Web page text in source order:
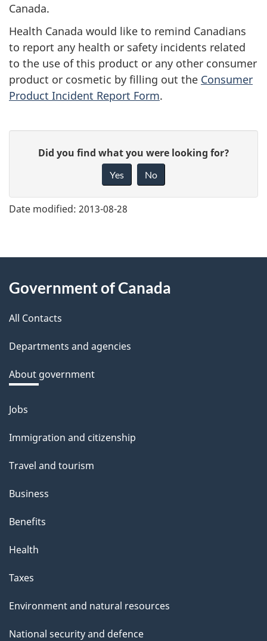
Canada.
Health Canada would like to remind Canadians
to report any health or safety incidents related
to the use of this product or any other consumer
product or cosmetic by filling out the Consumer
Product Incident Report Form.
e
e
d
b
a
k
a
b
o
t
t
i
s
a
g
Did you find what you were looking for?
Yes No
Date modified: 2013-08-28
About
this
site
Government of Canada
All Contacts
Departments and agencies
About government
Themes
topics
Jobs
Immigration and citizenship
Travel and tourism
Business
Benefits
Health
Taxes
Environment and natural resources
National security and defence